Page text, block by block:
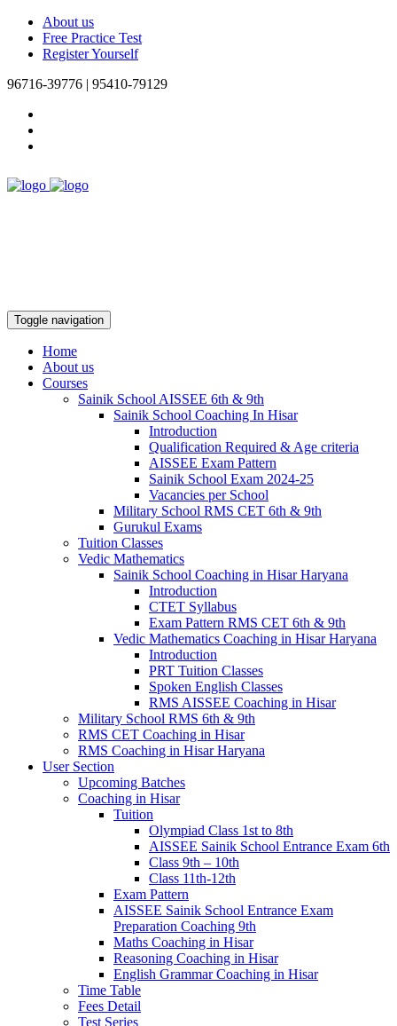
About us
Free Practice Test
Register Yourself
96716-39776 | 95410-79129
Toggle navigation
Home
About us
Courses
Sainik School AISSEE 6th & 9th
Sainik School Coaching In Hisar
Introduction
Qualification Required & Age criteria
AISSEE Exam Pattern
Sainik School Exam 2024-25
Vacancies per School
Military School RMS CET 6th & 9th
Gurukul Exams
Tuition Classes
Vedic Mathematics
Sainik School Coaching in Hisar Haryana
Introduction
CTET Syllabus
Exam Pattern RMS CET 6th & 9th
Vedic Mathematics Coaching in Hisar Haryana
Introduction
PRT Tuition Classes
Spoken English Classes
RMS AISSEE Coaching in Hisar
Military School RMS 6th & 9th
RMS CET Coaching in Hisar
RMS Coaching in Hisar Haryana
User Section
Upcoming Batches
Coaching in Hisar
Tuition
Olympiad Class 1st to 8th
AISSEE Sainik School Entrance Exam 6th
Class 9th – 10th
Class 11th-12th
Exam Pattern
AISSEE Sainik School Entrance Exam
Preparation Coaching 9th
Maths Coaching in Hisar
Reasoning Coaching in Hisar
English Grammar Coaching in Hisar
Time Table
Fees Detail
Test Series